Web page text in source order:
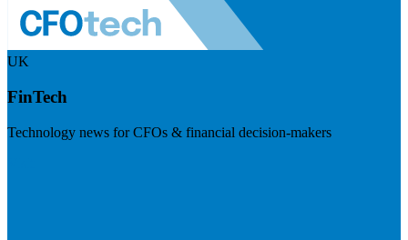
UK
FinTech
Technology news for CFOs & financial decision-makers